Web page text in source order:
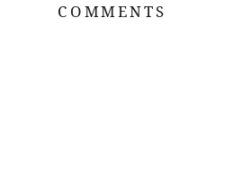
COMMENTS